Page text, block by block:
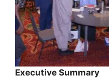
Executive Summary